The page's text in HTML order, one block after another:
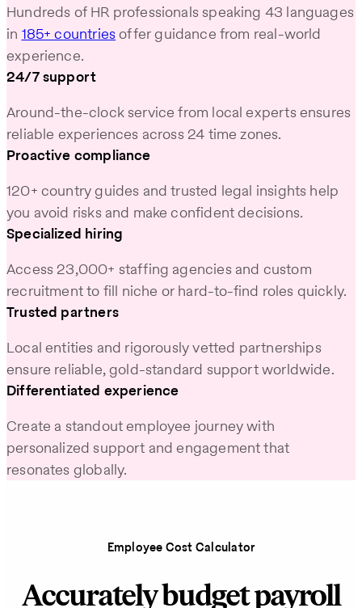
Hundreds of HR professionals speaking 43 languages
in 185+ countriesoffer guidance from real-world
experience.
24/7 support
Around-the-clock service from local experts ensures
reliable experiences across 24 time zones.
Proactive compliance
120+ country guides and trusted legal insights help
you avoid risks and make confident decisions.
Specialized hiring
Access 23,000+ staffing agencies and custom
recruitment to fill niche or hard-to-find roles quickly.
Trusted partners
Local entities and rigorously vetted partnerships
ensure reliable, gold-standard support worldwide.
Differentiated experience
Create a standout employee journey with
personalized support and engagement that
resonates globally.
Employee Cost Calculator
Accurately budget payroll